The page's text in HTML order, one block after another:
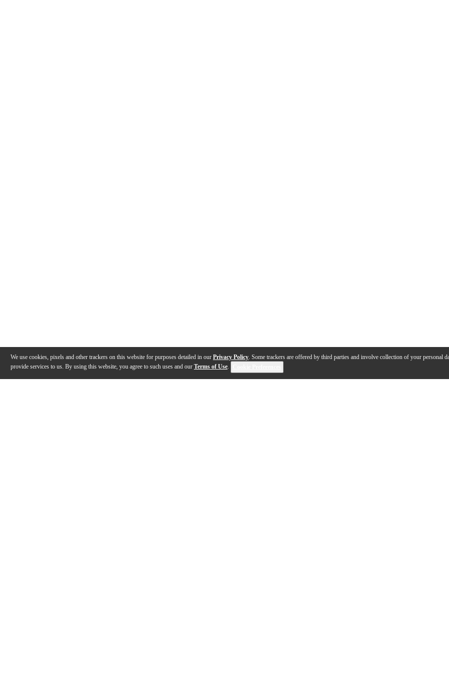
We use cookies, pixels and other trackers on this website for purposes detailed in our Privacy Policy. Some trackers are offered by third parties and involve collection of your personal
provide services to us. By using this website, you agree to such uses and our Terms of Use.